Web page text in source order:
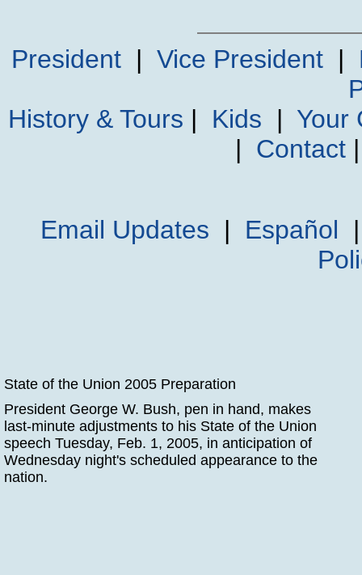
President| Vice President|
History & Tours | Kids | Your
| Contact
Email Updates | Español
State of the Union 2005 Preparation
President George W. Bush, pen in hand, makes
last-minute adjustments to his State of the Union
speech Tuesday, Feb. 1, 2005, in anticipation of
Wednesday night's scheduled appearance to the
nation.